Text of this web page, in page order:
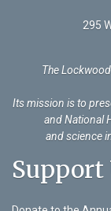
295
The
Its mission is to
and National
and science
Support